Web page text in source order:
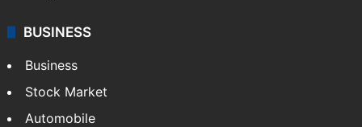
BUSINESS
Business
Stock Market
Automobile